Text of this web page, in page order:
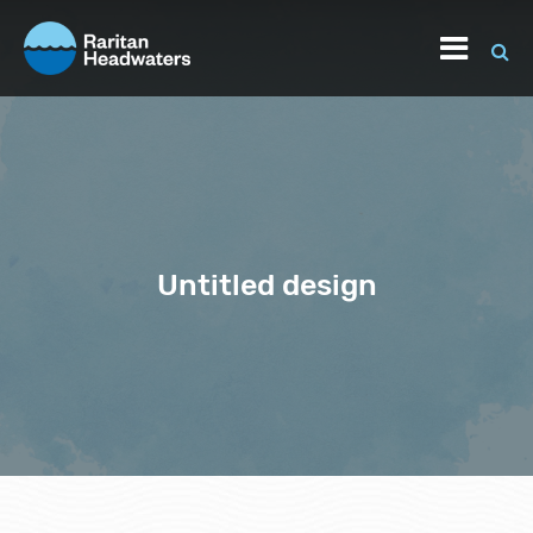
Untitled design